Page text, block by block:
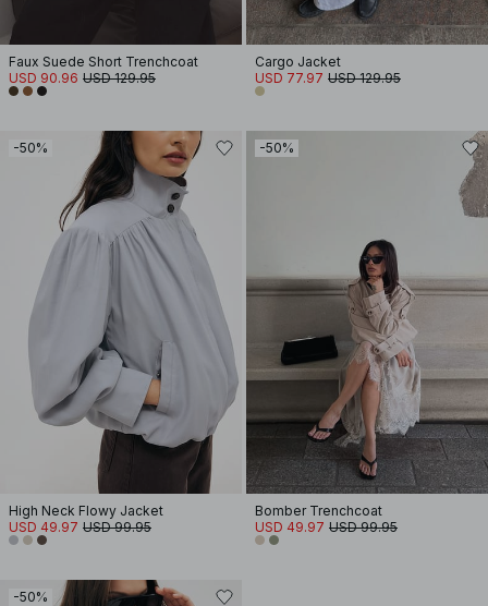
Faux Suede Short Trenchcoat
USD 90.96 USD 129.95
Cargo Jacket
USD 77.97 USD 129.95
-50%
High Neck Flowy Jacket
USD 49.97 USD 99.95
-50%
Bomber Trenchcoat
USD 49.97 USD 99.95
-50%